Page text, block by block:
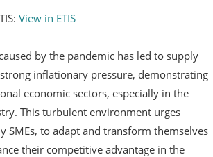
View in ETIS
by the pandemic has led to supply
inflationary pressure, demonstrating
economic sectors, especially in the
This turbulent environment urges
SMEs, to adapt and transform themselves
their competitive advantage in the